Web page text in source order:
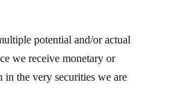
potential and/or actual
we receive monetary or
in the very securities we are